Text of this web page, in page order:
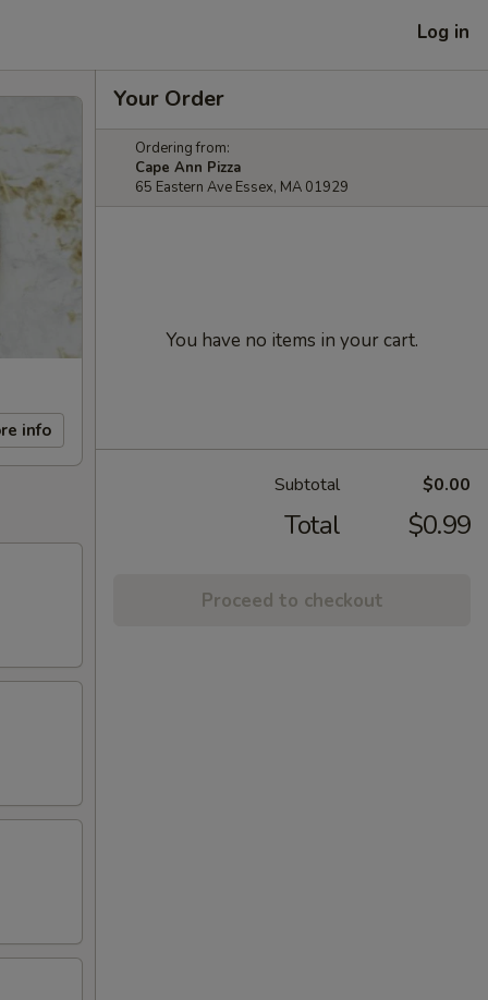
Log in
info
Your Order
Ordering from:
Cape Ann Pizza
65 Eastern Ave Essex, MA 01929
You have no items in your cart.
Subtotal $0.00
Total $0.99
Proceed to checkout